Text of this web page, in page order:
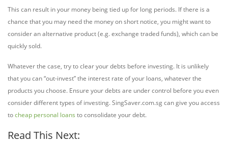
This can result in your money being tied up for long periods. If there is a
chance that you may need the money on short notice, you might want to
consider an alternative product (e.g. exchange traded funds), which can be
quickly sold.
Whatever the case, try to clear your debts before investing. It is unlikely
that you can “out-invest” the interest rate of your loans, whatever the
products you choose. Ensure your debts are under control before you even
consider different types of investing. SingSaver.com.sg can give you access
tocheap personal loans to consolidate your debt.
Read This Next: